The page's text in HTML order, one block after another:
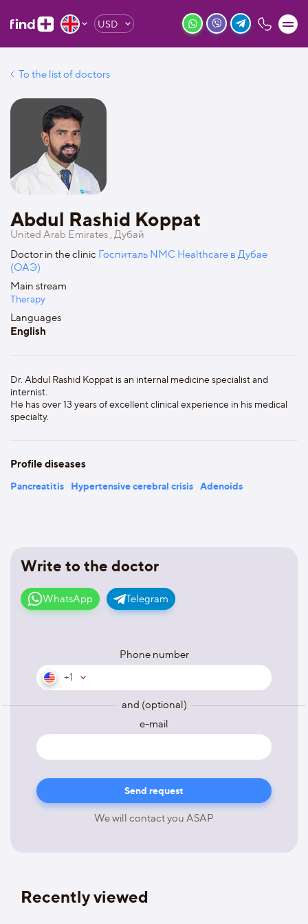
USD
To the list of doctors
Write to the doctor
WhatsApp Telegram
Phone number
+1
and (optional)
e-mail
We will contact you ASAP
Abdul Rashid Koppat
United Arab Emirates , Дубай
Doctor in the clinic Госпиталь NMC Healthcare в Дубае
(ОАЭ)
Main stream
Therapy
Languages
English
Dr. Abdul Rashid Koppat is an internal medicine specialist and
internist.
He has over 13 years of excellent clinical experience in his medical
specialty.
Profile diseases
Pancreatitis Hypertensive cerebral crisis Adenoids
Recently viewed